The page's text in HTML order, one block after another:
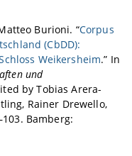
Burioni. “Corpus
(CbDD):
Weikersheim.” In
und
by Tobias Arera-
Rainer Drewello,
Bamberg: